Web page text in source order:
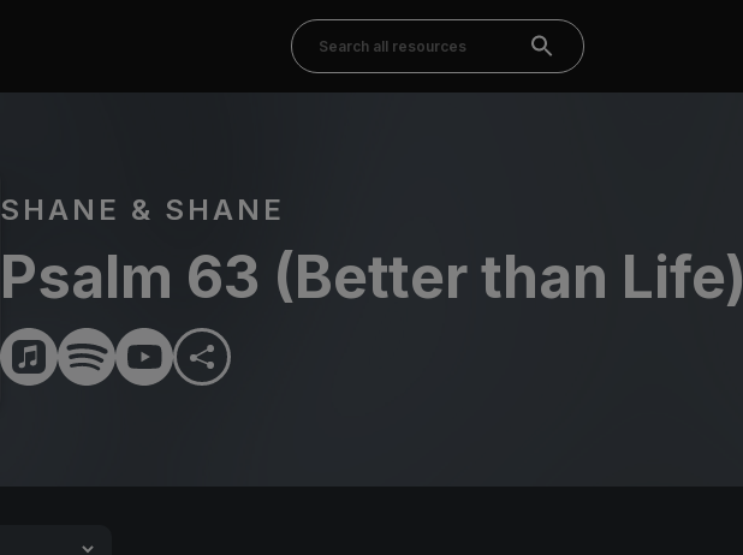
SHANE & SHANE
Psalm 63 (Better than Life)